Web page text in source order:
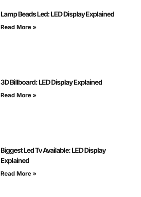
Lamp Beads Led: LED Display Explained
Read More »
3D Billboard: LED Display Explained
Read More »
Biggest Led Tv Available: LED Display
Explained
Read More »